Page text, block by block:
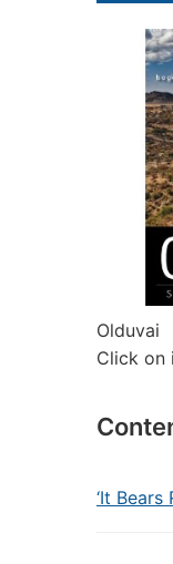
Olduvai
Click on
‘It Bears